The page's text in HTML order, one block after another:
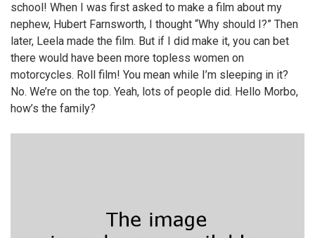
school! When I was first asked to make a film about my
nephew, Hubert Farnsworth, I thought “Why should I?” Then
later, Leela made the film. But if I did make it, you can bet
there would have been more topless women on
motorcycles. Roll film! You mean while I’m sleeping in it?
No. We’re on the top. Yeah, lots of people did. Hello Morbo,
how’s the family?